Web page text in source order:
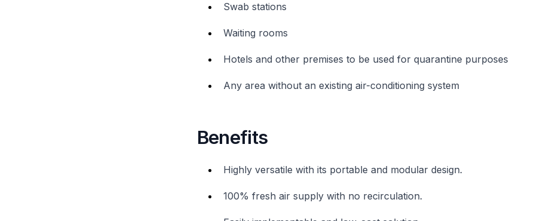
Swab stations
Waiting rooms
Hotels and other premises to be used for quarantine purposes
Any area without an existing air-conditioning system
Benefits
Highly versatile with its portable and modular design.
100% fresh air supply with no recirculation.